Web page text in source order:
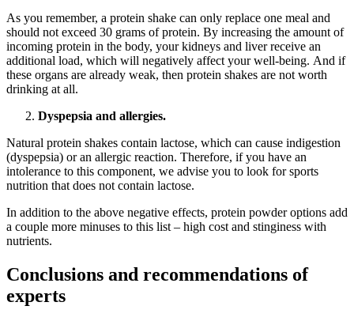
As you remember, a protein shake can only replace one meal and
should not exceed 30 grams of protein. By increasing the amount of
incoming protein in the body, your kidneys and liver receive an
additional load, which will negatively affect your well-being. And if
these organs are already weak, then protein shakes are not worth
drinking at all.
Dyspepsia and allergies.
Natural protein shakes contain lactose, which can cause indigestion
(dyspepsia) or an allergic reaction. Therefore, if you have an
intolerance to this component, we advise you to look for sports
nutrition that does not contain lactose.
In addition to the above negative effects, protein powder options add
a couple more minuses to this list – high cost and stinginess with
nutrients.
Conclusions and recommendations of
experts